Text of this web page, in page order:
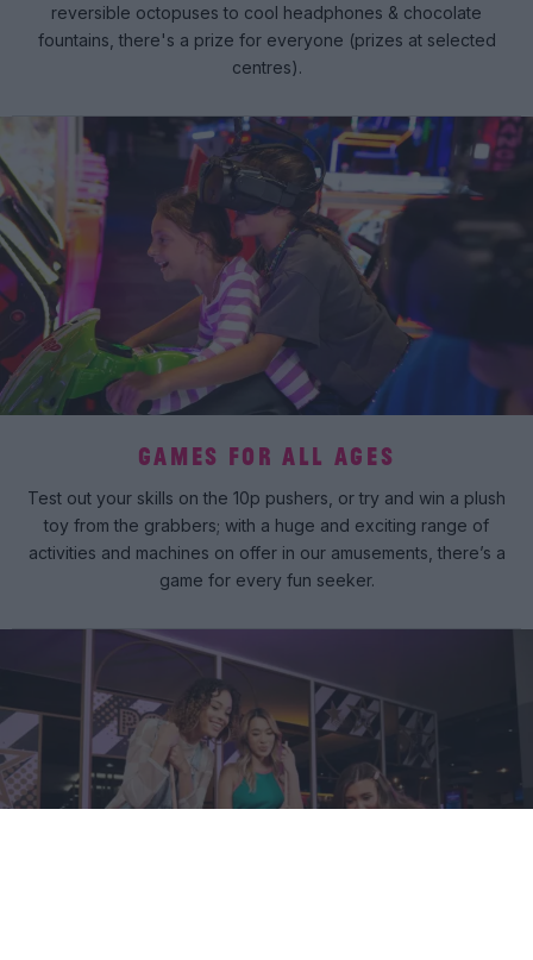
reversible octopuses to cool headphones & chocolate
fountains, there's a prize for everyone (prizes at selected
centres).
GAMES FOR ALL AGES
Test out your skills on the 10p pushers, or try and win a plush
toy from the grabbers; with a huge and exciting range of
activities and machines on offer in our amusements, there’s a
game for every fun seeker.